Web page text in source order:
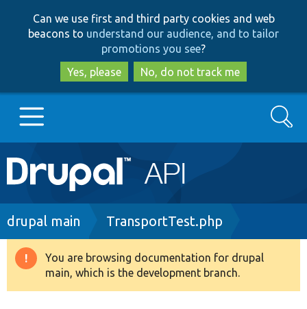
to
main
content
to
search
Can we use first and third party cookies and web
beacons to understand our audience, and to tailor
promotions you see?
Yes, please
No, do not track me
Main
navigation
Go to Drupal.org
Drupal 8+
Search
Breadcrumb
drupal main TransportTest.php
Warning
message
You are browsing documentation for drupal
main, which is the development branch.